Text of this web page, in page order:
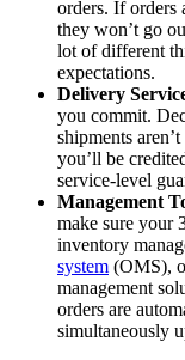
orders. If orders
they won’t go
lot of different
expectations.
Delivery
you commit.
shipments
you’ll be
service-level
Management
make sure your
inventory
system (OMS),
management
orders are
simultaneously